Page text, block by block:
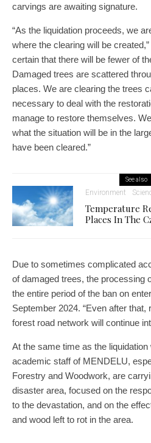
carvings are awaiting signature.
“As the liquidation proceeds, we
where the clearing will be
certain that there will be fewer of
Damaged trees are scattered
places. We are clearing the trees
necessary to deal with the
manage to restore themselves.
what the situation will be in the
have been cleared.”
See also
Environment
Temperature
Places In The
Due to sometimes complicated
of damaged trees, the processing
the entire period of the ban on
September 2024. “Even after that,
forest road network will continue
At the same time as the
academic staff of MENDELU,
Forestry and Woodwork, are
disaster area, focused on the
to the devastation, and on the
and wood left to rot in the area.